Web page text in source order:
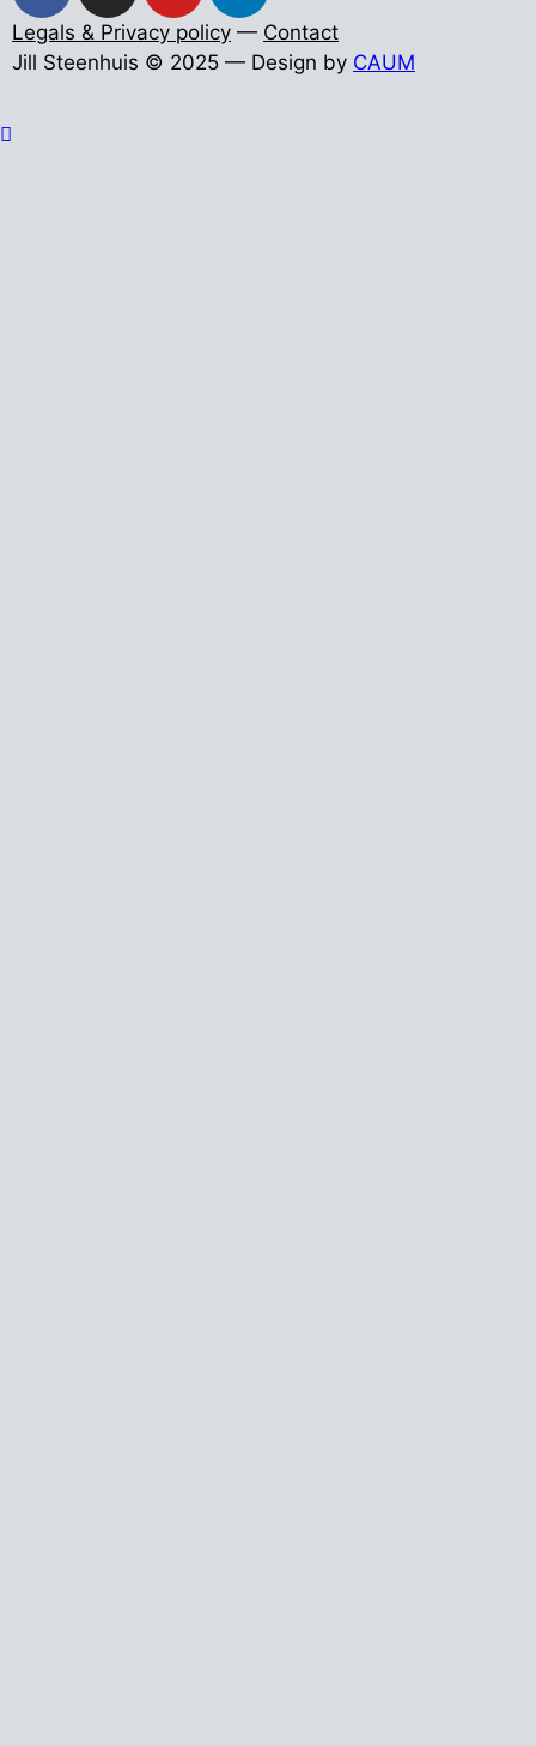
Legals & Privacy policy — Contact
Jill Steenhuis © 2025 — Design by CAUM